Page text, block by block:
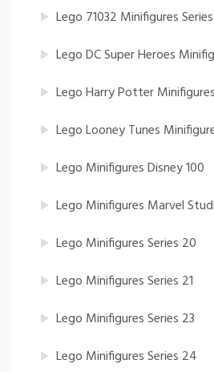
Lego 71032 Minifigures
Lego DC Super Heroes
Lego Harry Potter
Lego Looney Tunes
Lego Minifigures Disney 100
Lego Minifigures Marvel
Lego Minifigures Series 20
Lego Minifigures Series 21
Lego Minifigures Series 23
Lego Minifigures Series 24